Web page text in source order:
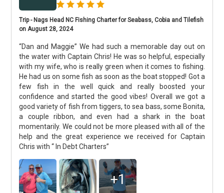
Trip - Nags Head NC Fishing Charter for Seabass, Cobia and Tilefish
on August 28, 2024
“Dan and Maggie” We had such a memorable day out on
the water with Captain Chris! He was so helpful, especially
with my wife, who is really green when it comes to fishing.
He had us on some fish as soon as the boat stopped! Got a
few fish in the well quick and really boosted your
confidence and started the good vibes! Overall we got a
good variety of fish from tiggers, to sea bass, some Bonita,
a couple ribbon, and even had a shark in the boat
momentarily. We could not be more pleased with all of the
help and the great experience we received for Captain
Chris with “ In Debt Charters”
+1